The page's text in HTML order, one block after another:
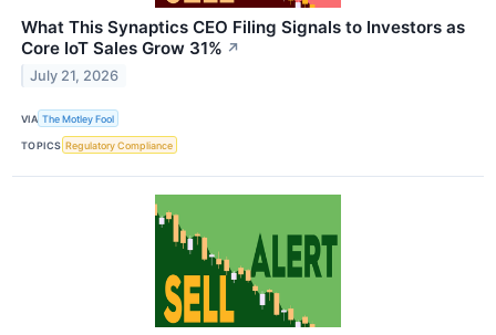
What This Synaptics CEO Filing Signals to Investors as
Core IoT Sales Grow 31% ↗
July 21, 2026
VIA The Motley Fool
TOPICS Regulatory Compliance